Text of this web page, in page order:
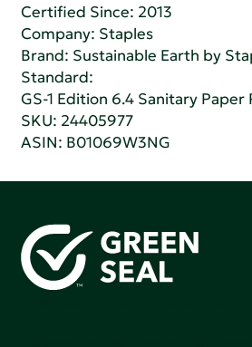
Certified Since: 2013
Company: Staples
Brand: Sustainable Earth by
Standard:
GS-1 Edition 6.4 Sanitary Paper
SKU: 24405977
ASIN: B01069W3NG